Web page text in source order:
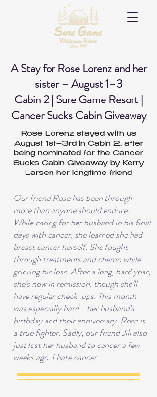
A Stay for Rose Lorenz and her
sister – August 1–3
Cabin 2 | Sure Game Resort |
Cancer Sucks Cabin Giveaway
Rose Lorenz stayed with us
August 1st–3rd in Cabin 2, after
being nominated for the Cancer
Sucks Cabin Giveaway by Kerry
Larsen her longtime friend
Our friend Rose has been through
more than anyone should endure.
While caring for her husband in his final
days with cancer, she learned she had
breast cancer herself. She fought
through treatments and chemo while
grieving his loss. After a long, hard year,
she’s now in remission, though she’ll
have regular check-ups. This month
was especially hard—her husband’s
birthday and their anniversary. Rose is
a true fighter. Sadly, our friend Jill also
just lost her husband to cancer a few
weeks ago. I hate cancer.